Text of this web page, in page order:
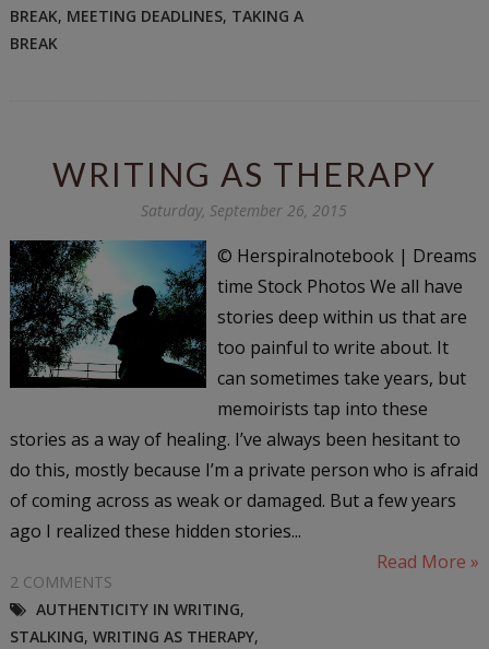
BREAK, MEETING DEADLINES, TAKING A
BREAK
WRITING AS THERAPY
Saturday, September 26, 2015
© Herspiralnotebook | Dreams
time Stock Photos We all have
stories deep within us that are
too painful to write about. It
can sometimes take years, but
memoirists tap into these
stories as a way of healing. I’ve always been hesitant to
do this, mostly because I’m a private person who is afraid
of coming across as weak or damaged. But a few years
ago I realized these hidden stories...
Read More »
2 COMMENTS
AUTHENTICITY IN WRITING,
STALKING, WRITING AS THERAPY,